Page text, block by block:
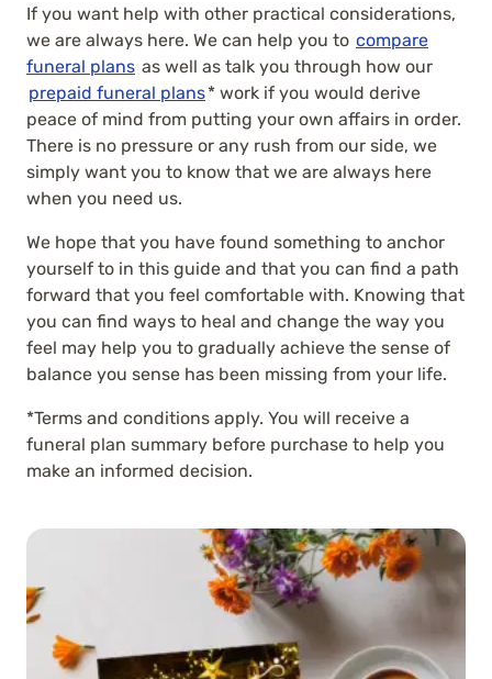
If you want help with other practical considerations,
we are always here. We can help you to compare
funeral plans as well as talk you through how our
prepaid funeral plans* work if you would derive
peace of mind from putting your own affairs in order.
There is no pressure or any rush from our side, we
simply want you to know that we are always here
when you need us.
We hope that you have found something to anchor
yourself to in this guide and that you can find a path
forward that you feel comfortable with. Knowing that
you can find ways to heal and change the way you
feel may help you to gradually achieve the sense of
balance you sense has been missing from your life.
*Terms and conditions apply. You will receive a
funeral plan summary before purchase to help you
make an informed decision.